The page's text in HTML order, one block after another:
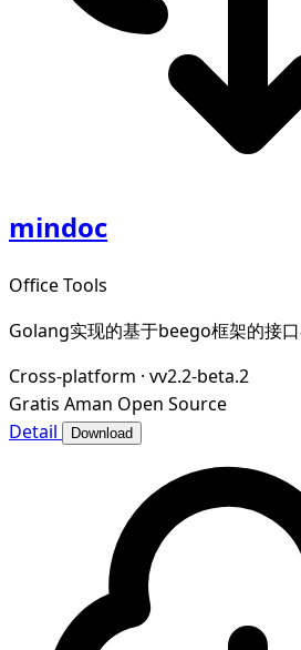
mindoc
Office Tools
Golang实现的基于beego框架的接
Cross-platform · vv2.2-beta.2
Gratis Aman Open Source
Detail
Download